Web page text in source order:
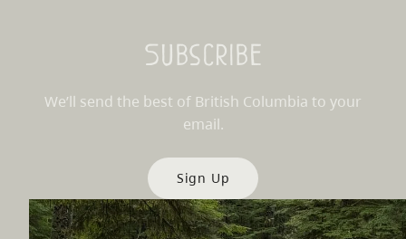
Subscribe
We’ll send the best of British Columbia to your
email.
Sign Up